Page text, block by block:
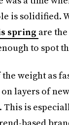
is solidified.
spring are
to spot
weight as
layers of
is